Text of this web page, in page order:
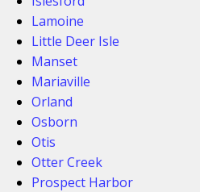
Lamoine
Little Deer Isle
Manset
Mariaville
Orland
Osborn
Otis
Otter Creek
Prospect Harbor